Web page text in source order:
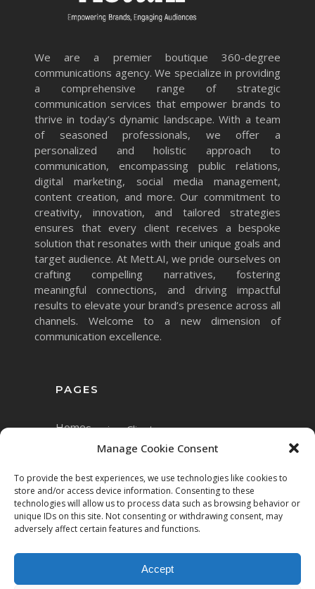
Manage Cookie Consent
To provide the best experiences, we use technologies like cookies to
store and/or access device information. Consenting to these
technologies will allow us to process data such as browsing behavior or
unique IDs on this site. Not consenting or withdrawing consent, may
adversely affect certain features and functions.
Accept
We are a premier boutique 360-degree
communications agency. We specialize in providing
a comprehensive range of strategic
communication services that empower brands to
thrive in today’s dynamic landscape. With a team
of seasoned professionals, we offer a
personalized and holistic approach to
communication, encompassing public relations,
digital marketing, social media management,
content creation, and more. Our commitment to
creativity, innovation, and tailored strategies
ensures that every client receives a bespoke
solution that resonates with their unique goals and
target audience. At Mett.AI, we pride ourselves on
crafting compelling narratives, fostering
meaningful connections, and driving impactful
results to elevate your brand’s presence across all
channels. Welcome to a new dimension of
communication excellence.
PAGES
HomeServicesClients